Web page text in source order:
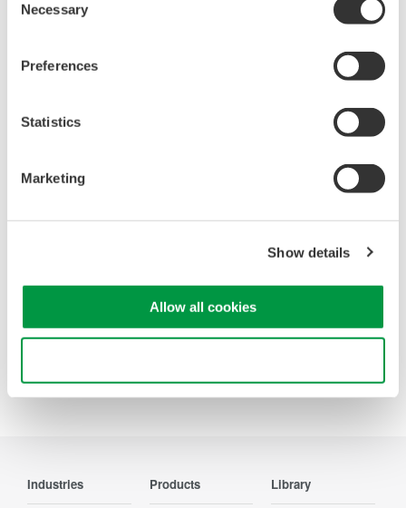
Selection
Necessary
Preferences
Statistics
Marketing
Show details
Allow all cookies
Looking for more information on our people,
Precision Making
Industries Products Library